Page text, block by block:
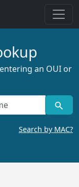
an OUI or
Search by MAC?